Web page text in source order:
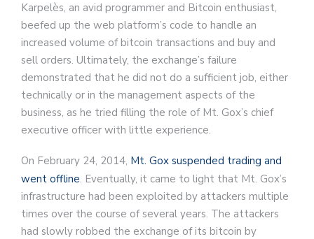
Karpelès, an avid programmer and Bitcoin enthusiast,
beefed up the web platform’s code to handle an
increased volume of bitcoin transactions and buy and
sell orders. Ultimately, the exchange’s failure
demonstrated that he did not do a sufficient job, either
technically or in the management aspects of the
business, as he tried filling the role of Mt. Gox’s chief
executive officer with little experience.
On February 24, 2014, Mt. Gox suspended trading and
went offline. Eventually, it came to light that Mt. Gox’s
infrastructure had been exploited by attackers multiple
times over the course of several years. The attackers
had slowly robbed the exchange of its bitcoin by